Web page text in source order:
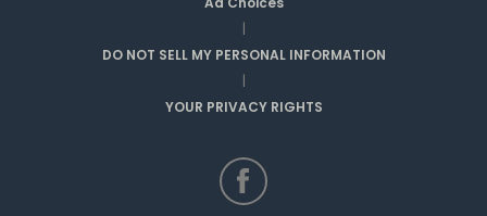
|
DO NOT SELL MY PERSONAL INFORMATION
|
YOUR PRIVACY RIGHTS